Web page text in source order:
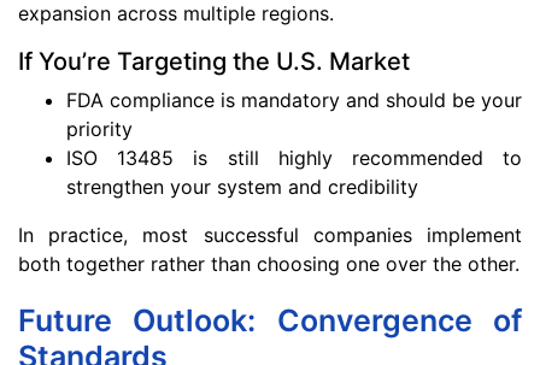
expansion across multiple regions.
If You’re Targeting the U.S. Market
FDA compliance is mandatory and should be your
priority
ISO 13485 is still highly recommended to
strengthen your system and credibility
In practice, most successful companies implement
both together rather than choosing one over the other.
Future Outlook: Convergence of
Standards